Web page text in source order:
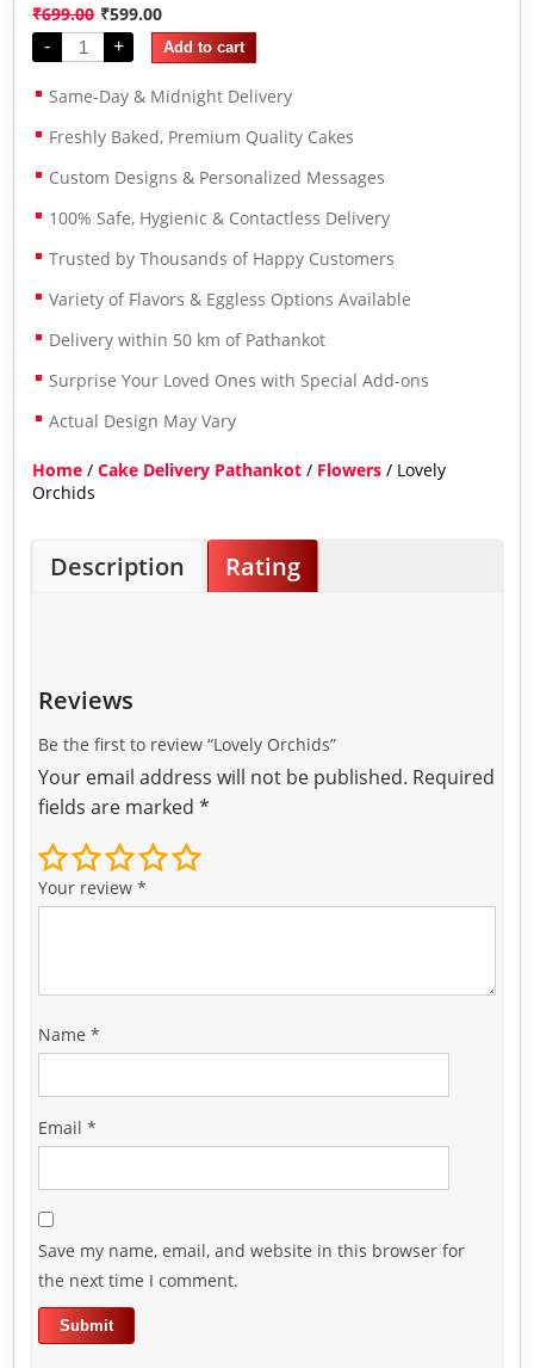
₹699.00 ₹599.00
- + Add to cart
Same-Day & Midnight Delivery
Freshly Baked, Premium Quality Cakes
Custom Designs & Personalized Messages
100% Safe, Hygienic & Contactless Delivery
Trusted by Thousands of Happy Customers
Variety of Flavors & Eggless Options Available
Delivery within 50 km of Pathankot
Surprise Your Loved Ones with Special Add-ons
Actual Design May Vary
Home /Cake Delivery Pathankot / Flowers / Lovely
Orchids
Description Rating
Reviews
Be the first to review “Lovely Orchids”
Your email address will not be published. Required
fields are marked*
Your review*
Name*
Email*
Save my name, email, and website in this browser for
the next time I comment.